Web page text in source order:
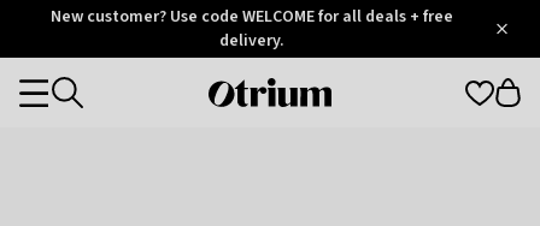
OtriumNew customer? Use code WELCOME for all deals + free
delivery.
Otrium
Categories